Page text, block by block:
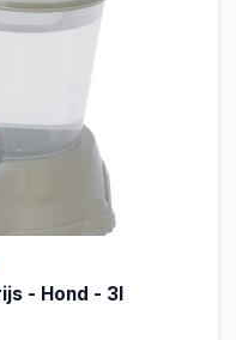
- Hond - 3l